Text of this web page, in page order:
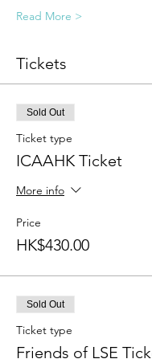
Read More >
Tickets
Sold Out
Ticket type
ICAAHK Ticket
More info
Price
HK$430.00
Sold Out
Ticket type
Friends of LSE